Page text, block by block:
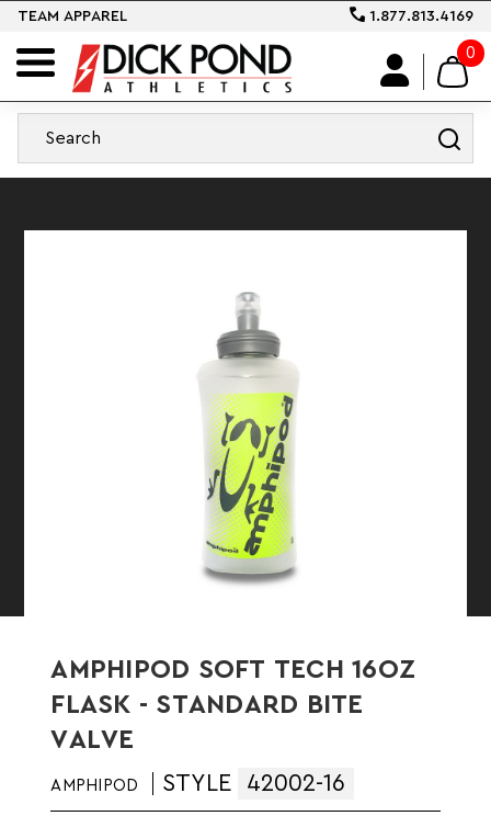
TEAM APPAREL 1.877.813.4169
0
AMPHIPOD SOFT TECH 16OZ
FLASK - STANDARD BITE
VALVE
AMPHIPOD STYLE 42002-16